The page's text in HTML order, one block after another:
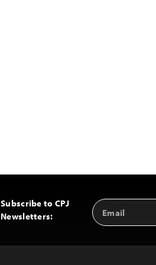
Subscribe to CPJ
Newsletters:
Email
Address